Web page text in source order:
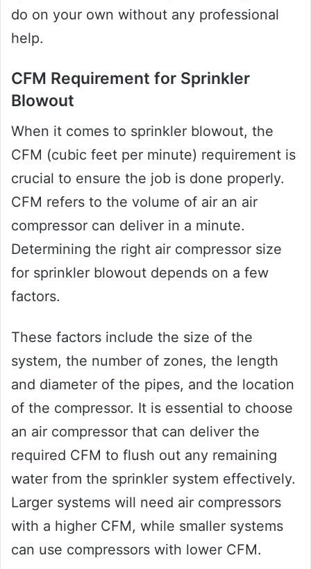
do on your own without any professional
help.
CFM Requirement for Sprinkler
Blowout
When it comes to sprinkler blowout, the
CFM (cubic feet per minute) requirement is
crucial to ensure the job is done properly.
CFM refers to the volume of air an air
compressor can deliver in a minute.
Determining the right air compressor size
for sprinkler blowout depends on a few
factors.
These factors include the size of the
system, the number of zones, the length
and diameter of the pipes, and the location
of the compressor. It is essential to choose
an air compressor that can deliver the
required CFM to flush out any remaining
water from the sprinkler system effectively.
Larger systems will need air compressors
with a higher CFM, while smaller systems
can use compressors with lower CFM.